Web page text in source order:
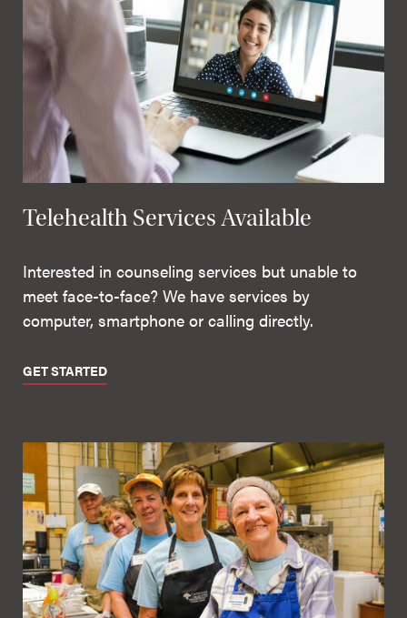
Telehealth Services Available
Interested in counseling services but unable to
meet face-to-face? We have services by
computer, smartphone or calling directly.
GET STARTED